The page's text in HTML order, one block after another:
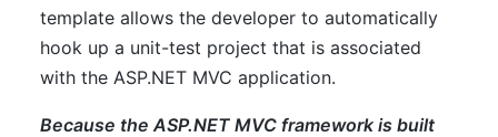
template allows the developer to automatically
hook up a unit-test project that is associated
with the ASP.NET MVC application.
Because the ASP.NET MVC framework is built